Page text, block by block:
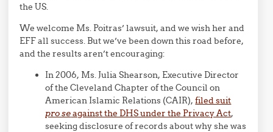
the US.
We welcome Ms. Poitras’ lawsuit, and we wish her and
EFF all success. But we’ve been down this road before,
and the results aren’t encouraging:
In 2006, Ms. Julia Shearson, Executive Director
of the Cleveland Chapter of the Council on
American Islamic Relations (CAIR),filed suit
pro seagainst the DHS under the Privacy Act,
seeking disclosure of records about why she was